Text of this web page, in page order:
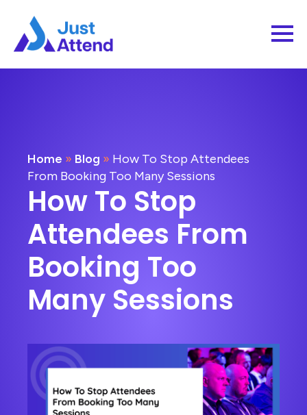
Home » Blog » How To Stop Attendees
From Booking Too Many Sessions
How To Stop
Attendees From
Booking Too
Many Sessions